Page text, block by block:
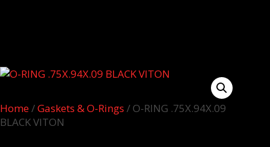
Home/Gaskets & O-Rings / O-RING .75X.94X.09
BLACK VITON